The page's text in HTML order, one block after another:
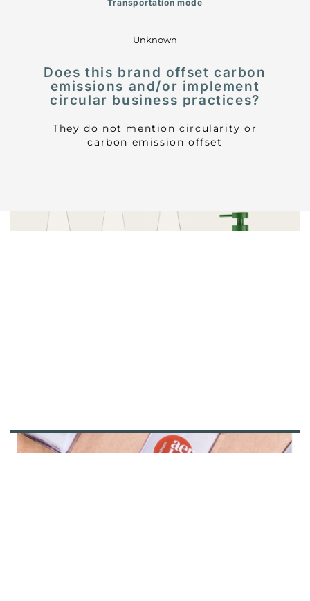
Transportation mode
Unknown
Does this brand offset carbon
emissions and/or implement
circular business practices?
They do not mention circularity or
carbon emission offset